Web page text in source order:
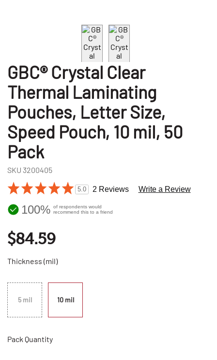
GBC® Crystal Clear
Thermal Laminating
Pouches, Letter Size,
Speed Pouch, 10 mil, 50
Pack
SKU 3200405
5.0 2 Reviews Write a Review
100% of respondents would
recommend this to a friend
$84.59
Thickness (mil)
5 mil 10 mil
Pack Quantity